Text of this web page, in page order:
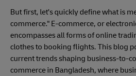
But first, let's quickly define what is
commerce." E-commerce, or
encompasses all forms of online
clothes to booking flights. This blog
current trends shaping business-to-
commerce in Bangladesh, where